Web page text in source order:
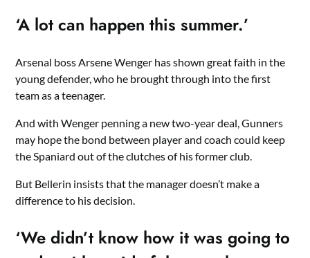
‘A lot can happen this summer.’
Arsenal boss Arsene Wenger has shown great faith in the
young defender, who he brought through into the first
team as a teenager.
And with Wenger penning a new two-year deal, Gunners
may hope the bond between player and coach could keep
the Spaniard out of the clutches of his former club.
But Bellerin insists that the manager doesn’t make a
difference to his decision.
‘We didn’t know how it was going to